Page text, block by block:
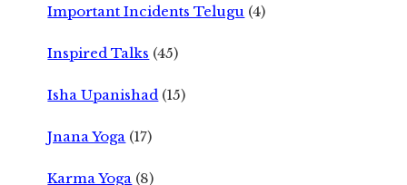
Important Incidents Telugu (4)
Inspired Talks (45)
Isha Upanishad (15)
Jnana Yoga (17)
Karma Yoga (8)